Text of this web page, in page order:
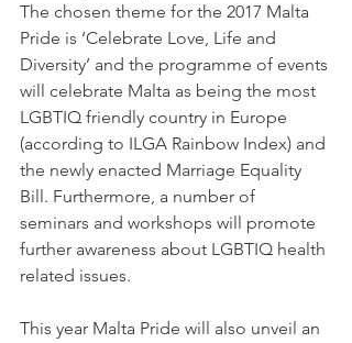
The chosen theme for the 2017 Malta
Pride is ‘Celebrate Love, Life and
Diversity’ and the programme of events
will celebrate Malta as being the most
LGBTIQ friendly country in Europe
(according to ILGA Rainbow Index) and
the newly enacted Marriage Equality
Bill. Furthermore, a number of
seminars and workshops will promote
further awareness about LGBTIQ health
related issues.
This year Malta Pride will also unveil an